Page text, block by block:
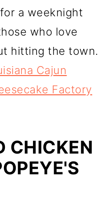
a weeknight
who love
hitting the town.
Cajun
Factory
CHICKEN